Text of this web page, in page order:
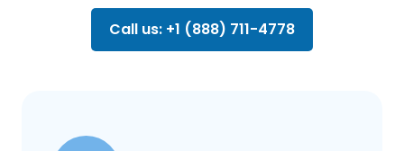
Call us: +1 (888) 711-4778